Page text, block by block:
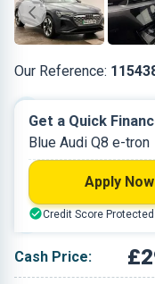
Our Reference:
Other
20,459 miles
SUV
Cash Price:
Get a Quick
Blue Audi Q8 e-tron
Apply Now
Credit Score Protected